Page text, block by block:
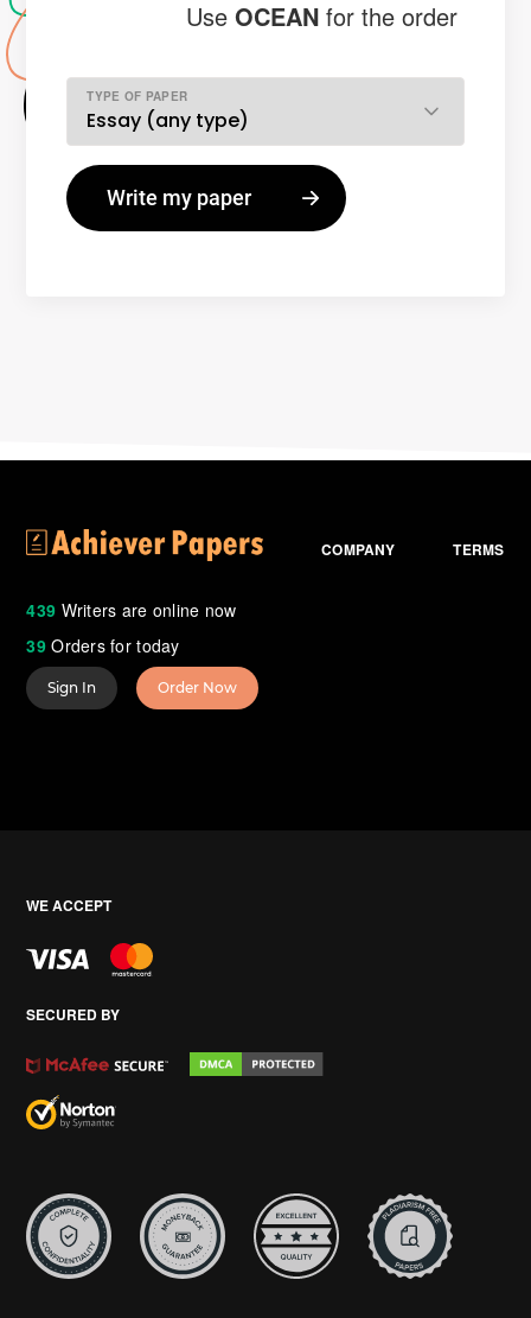
UseOCEANfor the order
TYPE OF PAPER
439 Writers are online now
39Orders for today
COMPANY TERMS
Sign In Order Now
WE ACCEPT
SECURED BY